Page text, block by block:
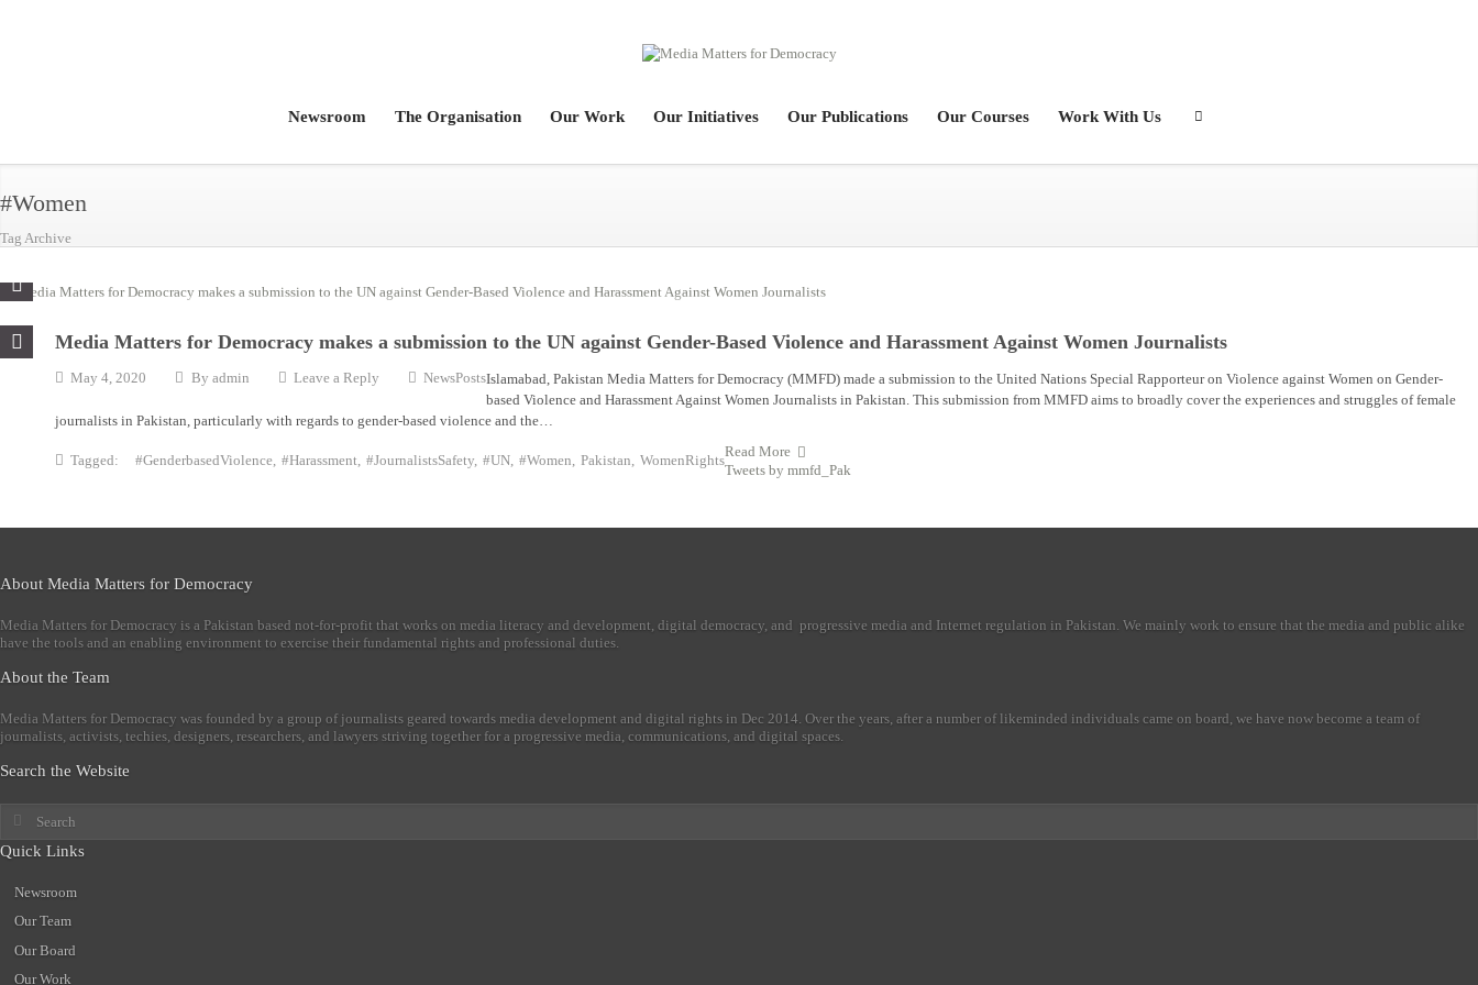
Newsroom The Organisation Our Work Our Initiatives Our Publications Our Courses Work With Us
#Women
Tag Archive
Media Matters for Democracy makes a submission to the UN against Gender-Based Violence and Harassment Against Women Journalists
May 4, 2020 By admin Leave a Reply NewsPostsIslamabad, Pakistan Media Matters for Democracy (MMFD) made a submission to the United Nations Special Rapporteur on Violence against Women on Gender-
based Violence and Harassment Against Women Journalists in Pakistan. This submission from MMFD aims to broadly cover the experiences and struggles of female
journalists in Pakistan, particularly with regards to gender-based violence and the…
Tagged: #GenderbasedViolence, #Harassment, #JournalistsSafety, #UN, #Women, Pakistan, WomenRights
Read More
Tweets by mmfd_Pak
About Media Matters for Democracy
Media Matters for Democracy is a Pakistan based not-for-profit that works on media literacy and development, digital democracy, and progressive media and Internet regulation in Pakistan. We mainly work to ensure that the media and public alike
have the tools and an enabling environment to exercise their fundamental rights and professional duties.
About the Team
Media Matters for Democracy was founded by a group of journalists geared towards media development and digital rights in Dec 2014. Over the years, after a number of likeminded individuals came on board, we have now become a team of
journalists, activists, techies, designers, researchers, and lawyers striving together for a progressive media, communications, and digital spaces.
Search the Website
Quick Links
Newsroom
Our Team
Our Board
Our Work